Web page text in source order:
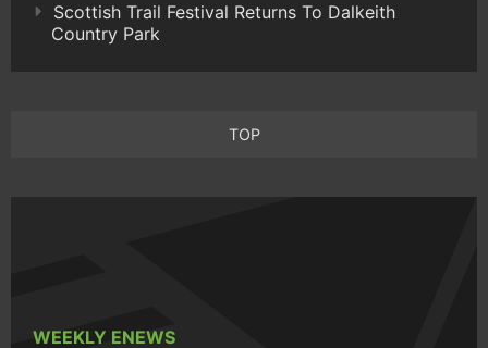
Scottish Trail Festival Returns To Dalkeith
Country Park
TOP
WEEKLY ENEWS